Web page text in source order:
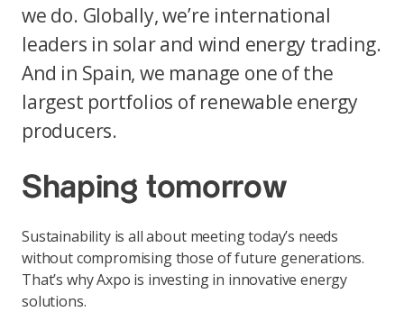
we do. Globally, we’re international
leaders in solar and wind energy trading.
And in Spain, we manage one of the
largest portfolios of renewable energy
producers.
Shaping tomorrow
Sustainability is all about meeting today’s needs
without compromising those of future generations.
That’s why Axpo is investing in innovative energy
solutions.